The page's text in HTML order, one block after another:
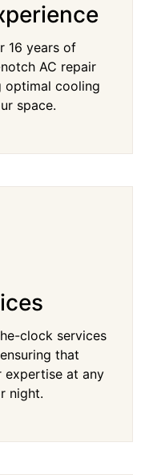
16 years of
AC repair
optimal cooling
space.
clock services
that
expertise at any
night.